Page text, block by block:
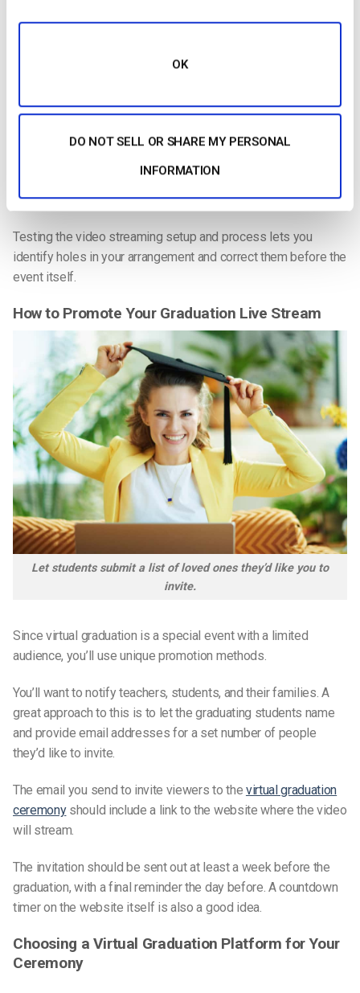
OK
DO NOT SELL OR SHARE MY PERSONAL
INFORMATION
Keep Your Setup Simple
sense not to try to get too fancy.
You need to be able to show wide views of the whole
graduating students in addition to adding text to the video.
The more complicated the video, the more things can go
wrong. So keep it as simple as possible.
Testing the video streaming setup and process lets you
identify holes in your arrangement and correct them before the
event itself.
How to Promote Your Graduation Live Stream
Let students submit a list of loved ones they’d like you to
invite.
Since virtual graduation is a special event with a limited
audience, you’ll use unique promotion methods.
You’ll want to notify teachers, students, and their families. A
great approach to this is to let the graduating students name
and provide email addresses for a set number of people
they’d like to invite.
The email you send to invite viewers to the virtual graduation
ceremonyshould include a link to the website where the video
will stream.
The invitation should be sent out at least a week before the
graduation, with a final reminder the day before. A countdown
timer on the website itself is also a good idea.
Choosing a Virtual Graduation Platform for Your
Ceremony